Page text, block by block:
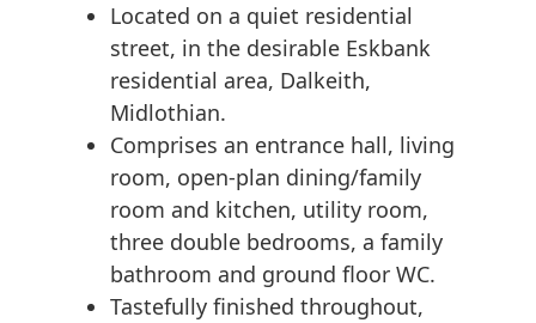
Located on a quiet residential
street, in the desirable Eskbank
residential area, Dalkeith,
Midlothian.
Comprises an entrance hall, living
room, open-plan dining/family
room and kitchen, utility room,
three double bedrooms, a family
bathroom and ground floor WC.
Tastefully finished throughout,